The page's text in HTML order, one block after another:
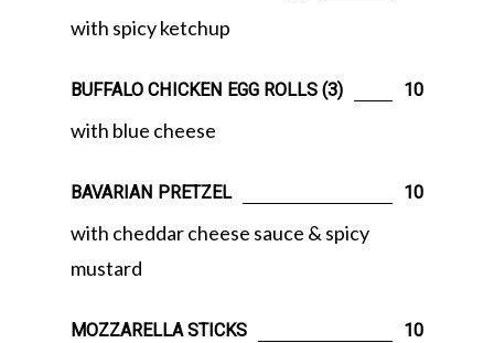
with spicy ketchup
BUFFALO CHICKEN EGG ROLLS (3) 10
with blue cheese
BAVARIAN PRETZEL 10
with cheddar cheese sauce & spicy
mustard
MOZZARELLA STICKS 10